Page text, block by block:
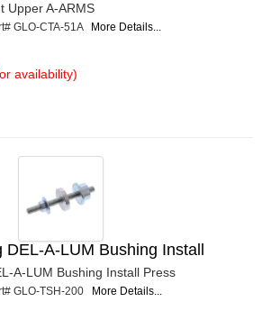
Upper A-ARMS
GLO-CTA-51A More Details...
availability)
DEL-A-LUM Bushing Install
A-LUM Bushing Install Press
GLO-TSH-200 More Details...